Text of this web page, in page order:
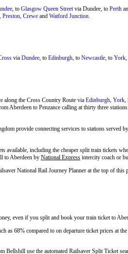
, to Glasgow Queen Streetvia Dundee, to Perth
, Preston, Crewe and Watford Junction.
via Dundee, to Edinburgh, to Newcastle, to York,
along the Cross Country Route via Edinburgh York
Aberdeen to Penzance calling at thirty three
provide connecting services to stations served
available, including the cheaper split train tickets
to Aberdeen by National Express intercity coach or
National Rail Journey Planner at the top of
even if you split and book your train ticket to
as 68% compared to on departure ticket prices at
Bellshill use the automated Railsaver Split Ticket